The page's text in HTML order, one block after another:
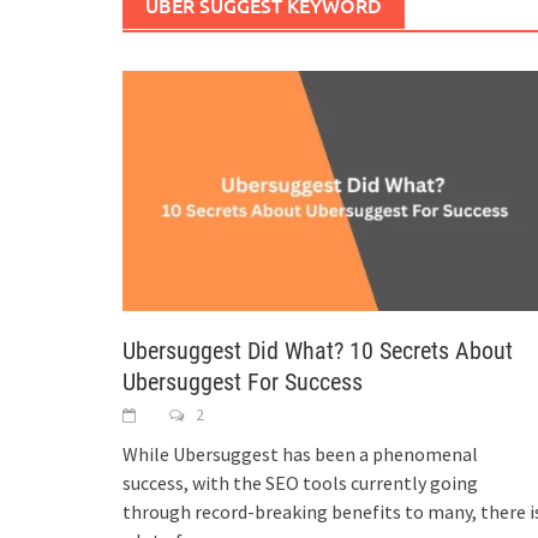
Ubersuggest Did What? 10 Secrets About
Ubersuggest For Success
2
While Ubersuggest has been a phenomenal
success, with the SEO tools currently going
through record-breaking benefits to many, there